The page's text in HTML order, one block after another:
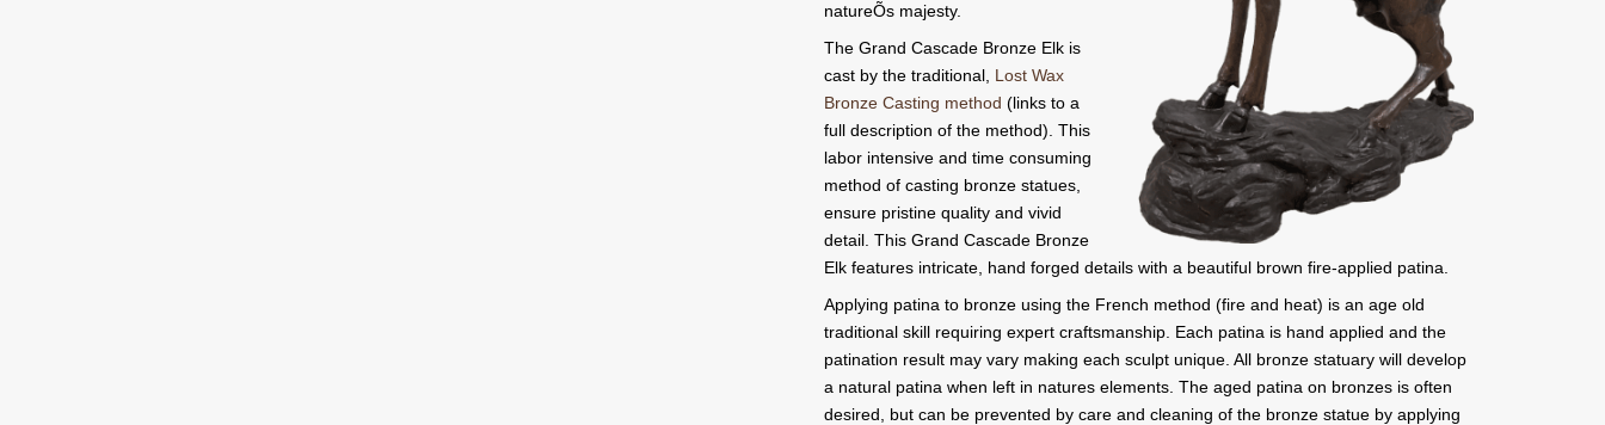
natureÕs majesty.
The Grand Cascade Bronze Elk is
cast by the traditional, Lost Wax
Bronze Casting method (links to a
full description of the method). This
labor intensive and time consuming
method of casting bronze statues,
ensure pristine quality and vivid
detail. This Grand Cascade Bronze
Elk features intricate, hand forged details with a beautiful brown fire-applied patina.
Applying patina to bronze using the French method (fire and heat) is an age old
traditional skill requiring expert craftsmanship. Each patina is hand applied and the
patination result may vary making each sculpt unique. All bronze statuary will develop
a natural patina when left in natures elements. The aged patina on bronzes is often
desired, but can be prevented by care and cleaning of the bronze statue by applying